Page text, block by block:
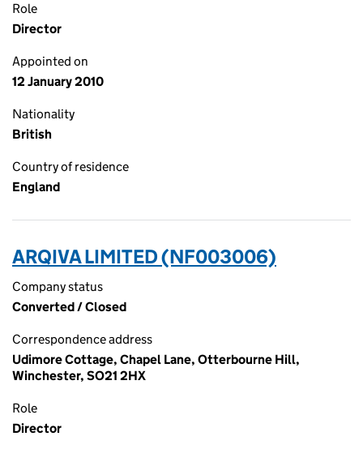
Role
Director
Appointed on
12 January 2010
Nationality
British
Country of residence
England
ARQIVA LIMITED (NF003006)
Company status
Converted / Closed
Correspondence address
Udimore Cottage, Chapel Lane, Otterbourne Hill,
Winchester, SO21 2HX
Role
Director